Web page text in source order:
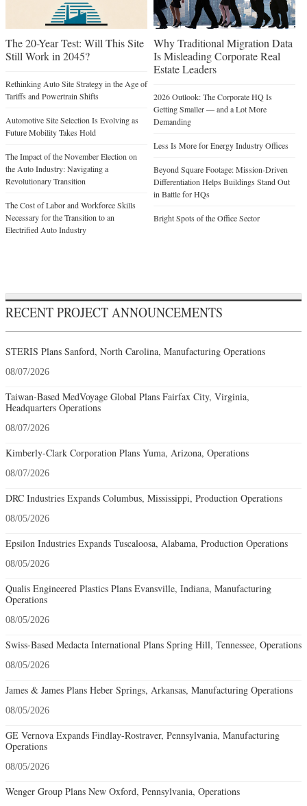
The 20-Year Test: Will This Site
Still Work in 2045?
Rethinking Auto Site Strategy in the Age of
Tariffs and Powertrain Shifts
Automotive Site Selection Is Evolving as
Future Mobility Takes Hold
The Impact of the November Election on
the Auto Industry: Navigating a
Revolutionary Transition
The Cost of Labor and Workforce Skills
Necessary for the Transition to an
Electrified Auto Industry
Why Traditional Migration Data
Is Misleading Corporate Real
Estate Leaders
2026 Outlook: The Corporate HQ Is
Getting Smaller — and a Lot More
Demanding
Less Is More for Energy Industry Offices
Beyond Square Footage: Mission-Driven
Differentiation Helps Buildings Stand Out
in Battle for HQs
Bright Spots of the Office Sector
RECENT PROJECT ANNOUNCEMENTS
STERIS Plans Sanford, North Carolina, Manufacturing Operations
08/07/2026
Taiwan-Based MedVoyage Global Plans Fairfax City, Virginia,
Headquarters Operations
08/07/2026
Kimberly-Clark Corporation Plans Yuma, Arizona, Operations
08/07/2026
DRC Industries Expands Columbus, Mississippi, Production Operations
08/05/2026
Epsilon Industries Expands Tuscaloosa, Alabama, Production Operations
08/05/2026
Qualis Engineered Plastics Plans Evansville, Indiana, Manufacturing
Operations
08/05/2026
Swiss-Based Medacta International Plans Spring Hill, Tennessee, Operations
08/05/2026
James & James Plans Heber Springs, Arkansas, Manufacturing Operations
08/05/2026
GE Vernova Expands Findlay-Rostraver, Pennsylvania, Manufacturing
Operations
08/05/2026
Wenger Group Plans New Oxford, Pennsylvania, Operations